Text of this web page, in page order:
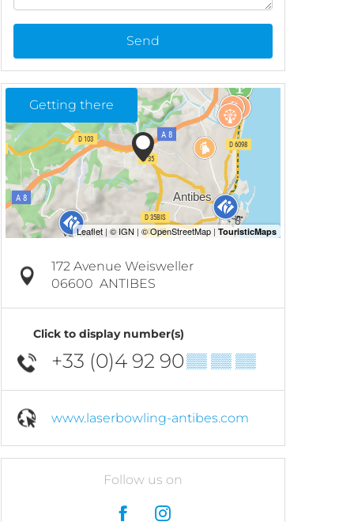
Send
Getting there
172 Avenue Weisweller
06600 ANTIBES
Click to display number(s)
+33 (0)4 92 90▒▒ ▒▒ ▒▒
www.laserbowling-antibes.com
Follow us on